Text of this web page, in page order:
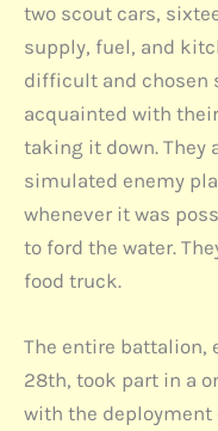
two scout cars,
supply, fuel, and
difficult and chosen
acquainted with
taking it down. They
simulated enemy
whenever it was
to ford the water.
food truck.
The entire battalion,
28th, took part in a
with the